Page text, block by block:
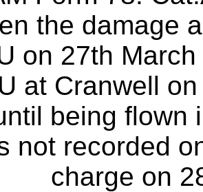
the damage
on 27th
at Cranwell
being flown
not recorded
charge on